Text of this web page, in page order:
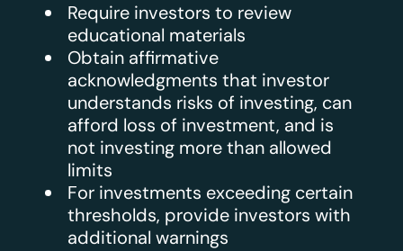
Require investors to review
educational materials
Obtain affirmative
acknowledgments that investor
understands risks of investing, can
afford loss of investment, and is
not investing more than allowed
limits
For investments exceeding certain
thresholds, provide investors with
additional warnings